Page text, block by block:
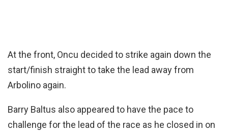
At the front, Oncu decided to strike again down the
start/finish straight to take the lead away from
Arbolino again.
Barry Baltus also appeared to have the pace to
challenge for the lead of the race as he closed in on